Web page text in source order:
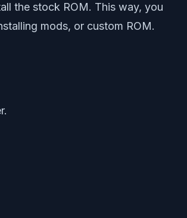
the stock ROM. This way, you
mods, or custom ROM.